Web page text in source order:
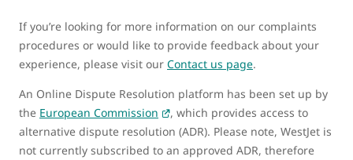
If you’re looking for more information on our complaints
procedures or would like to provide feedback about your
experience, please visit our Contact us page.
An Online Dispute Resolution platform has been set up by
the European Commission
, which provides access to
alternative dispute resolution (ADR). Please note, WestJet is
not currently subscribed to an approved ADR, therefore